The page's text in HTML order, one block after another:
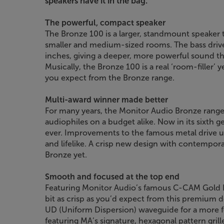
The powerful, compact speaker
The Bronze 100 is a larger, standmount
smaller and medium-sized rooms. The bass
inches, giving a deeper, more powerful sound
Musically, the Bronze 100 is a real ‘room-
you expect from the Bronze range.
Multi-award winner made better
For many years, the Monitor Audio Bronze
audiophiles on a budget alike. Now in its sixth
ever. Improvements to the famous metal drive
and lifelike. A crisp new design with
Bronze yet.
Smooth and focused at the top end
Featuring Monitor Audio’s famous C-CAM
bit as crisp as you’d expect from this premium
UD (Uniform Dispersion) waveguide for a more
featuring MA’s signature, hexagonal pattern